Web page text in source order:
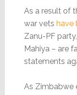
As a result of
war vets have
Zanu-PF
Mahiya – are
statements
As Zimbabwe